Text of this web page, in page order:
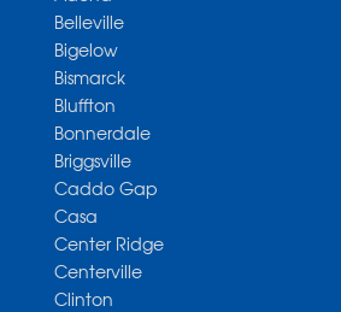
Belleville
Bigelow
Bismarck
Bluffton
Bonnerdale
Briggsville
Caddo Gap
Casa
Center Ridge
Centerville
Clinton